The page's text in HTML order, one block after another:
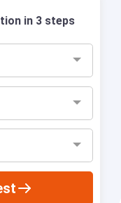
in 3 steps